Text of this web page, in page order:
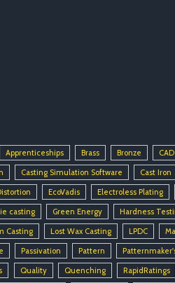
Apprenticeships Brass Bronze CAD
Casting Simulation Software Cast Iron
EcoVadis Electroless Plating
casting Green Energy Hardness
Casting Lost Wax Casting LPDC
Passivation Pattern
Quality Quenching RapidRatings